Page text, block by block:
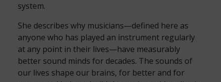
system.
She describes why musicians—defined here as
anyone who has played an instrument regularly
at any point in their lives—have measurably
better sound minds for decades. The sounds of
our lives shape our brains, for better and for